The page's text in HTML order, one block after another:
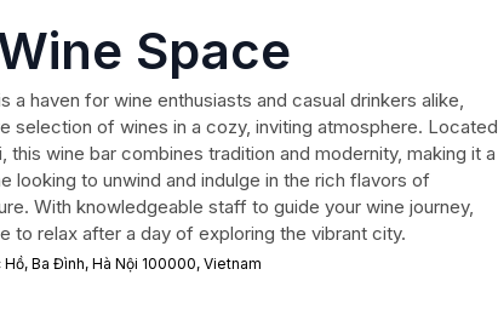
Space
a haven for wine enthusiasts and casual drinkers alike,
selection of wines in a cozy, inviting atmosphere. Located
this wine bar combines tradition and modernity, making it a
looking to unwind and indulge in the rich flavors of
With knowledgeable staff to guide your wine journey,
to relax after a day of exploring the vibrant city.
Ba Đình, Hà Nội 100000, Vietnam